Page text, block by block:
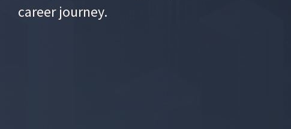
career journey.